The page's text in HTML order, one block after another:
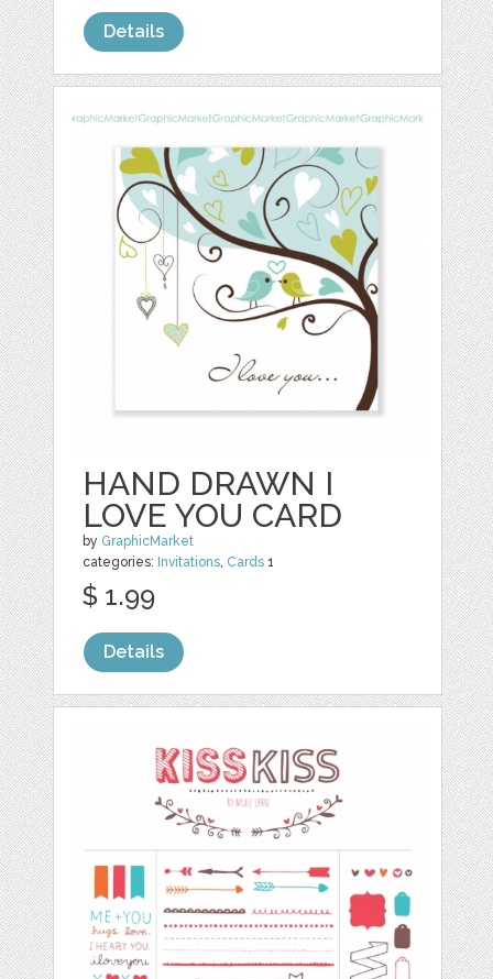
Details
HAND DRAWN I
LOVE YOU CARD
by GraphicMarket
categories: Invitations, Cards 1
$ 1.99
Details